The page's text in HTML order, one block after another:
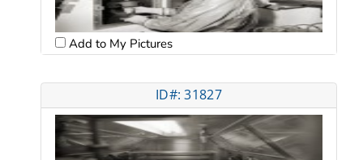
Add to My Pictures
ID#: 31827